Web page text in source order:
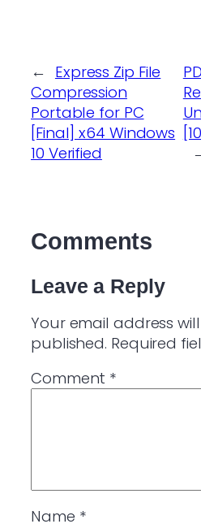
← Express Zip File
Compression
Portable for PC
[Final] x64 Windows
10 Verified
Comments
Leave a Reply
Your email address
published. Required
Comment *
Name *